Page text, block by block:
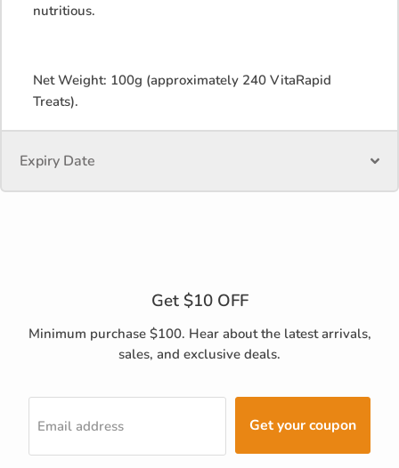
nutritious.
Net Weight: 100g (approximately 240 VitaRapid
Treats).
Expiry Date
Get $10 OFF
Minimum purchase $100. Hear about the latest arrivals,
sales, and exclusive deals.
Email address Get your coupon